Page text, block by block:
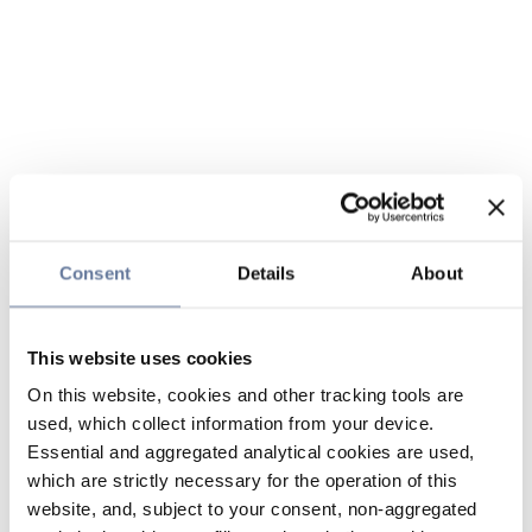
Consent Details About
This website uses cookies
On this website, cookies and other tracking tools are
used, which collect information from your device.
Essential and aggregated analytical cookies are used,
which are strictly necessary for the operation of this
website, and, subject to your consent, non-aggregated